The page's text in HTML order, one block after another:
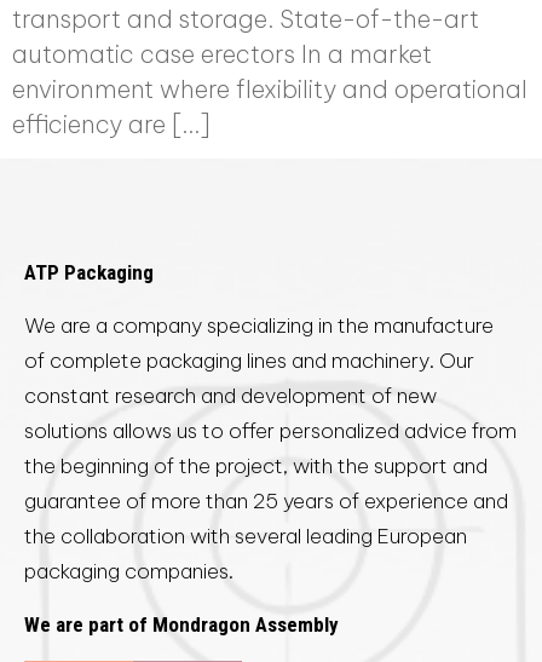
transport and storage. State-of-the-art
automatic case erectors In a market
environment where flexibility and operational
efficiency are […]
ATP Packaging
We are a company specializing in the manufacture
of complete packaging lines and machinery. Our
constant research and development of new
solutions allows us to offer personalized advice from
the beginning of the project, with the support and
guarantee of more than 25 years of experience and
the collaboration with several leading European
packaging companies.
We are part of Mondragon Assembly